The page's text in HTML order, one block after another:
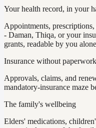
Your health record, in your
Appointments,
- Daman, Thiqa, or your
grants, readable by you
Insurance without paperwork
Approvals, claims, and
mandatory-insurance maze
The family's wellbeing
Elders' medications,